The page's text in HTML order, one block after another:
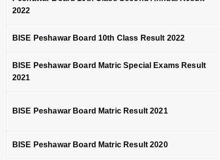
2022
BISE Peshawar Board 10th Class Result 2022
BISE Peshawar Board Matric Special Exams Result
2021
BISE Peshawar Board Matric Result 2021
BISE Peshawar Board Matric Result 2020